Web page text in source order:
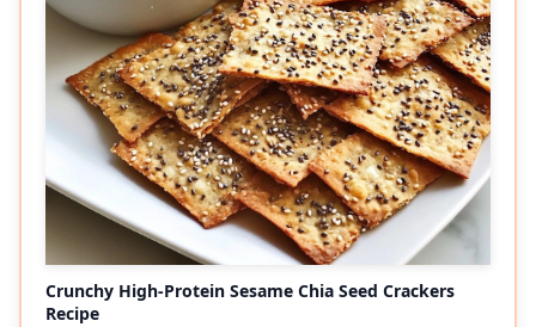
Crunchy High-Protein Sesame Chia Seed Crackers
Recipe